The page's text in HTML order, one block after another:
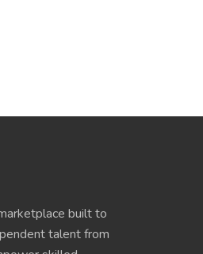
built to
talent from